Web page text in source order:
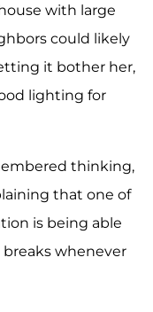
with large
could likely
it bother her,
lighting for
thinking,
that one of
is being able
whenever